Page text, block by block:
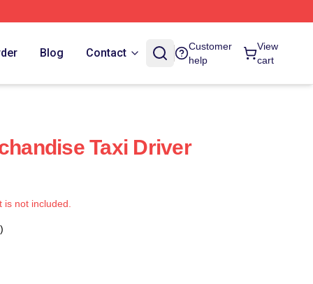
Blog Contact
Customer
help
View
cart
Taxi Driver
not included.